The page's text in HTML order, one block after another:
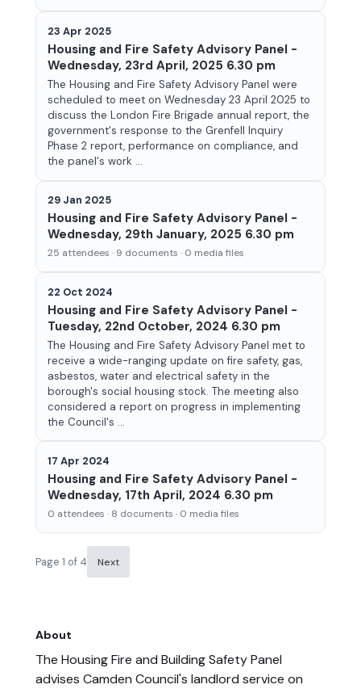
23 Apr 2025
Housing and Fire Safety Advisory Panel -
Wednesday, 23rd April, 2025 6.30 pm
The Housing and Fire Safety Advisory Panel were
scheduled to meet on Wednesday 23 April 2025 to
discuss the London Fire Brigade annual report, the
government's response to the Grenfell Inquiry
Phase 2 report, performance on compliance, and
the panel's work ...
29 Jan 2025
Housing and Fire Safety Advisory Panel -
Wednesday, 29th January, 2025 6.30 pm
25 attendees · 9 documents · 0 media files
22 Oct 2024
Housing and Fire Safety Advisory Panel -
Tuesday, 22nd October, 2024 6.30 pm
The Housing and Fire Safety Advisory Panel met to
receive a wide-ranging update on fire safety, gas,
asbestos, water and electrical safety in the
borough's social housing stock. The meeting also
considered a report on progress in implementing
the Council's ...
17 Apr 2024
Housing and Fire Safety Advisory Panel -
Wednesday, 17th April, 2024 6.30 pm
0 attendees · 8 documents · 0 media files
Page 1 of 4 Next
About
The Housing Fire and Building Safety Panel
advises Camden Council's landlord service on